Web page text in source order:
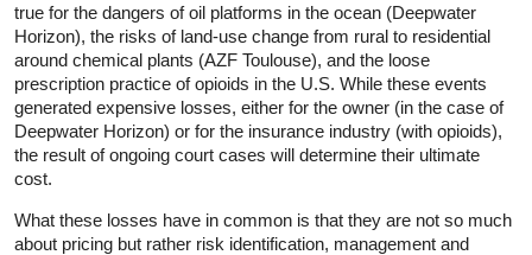
true for the dangers of oil platforms in the ocean (Deepwater
Horizon), the risks of land-use change from rural to residential
around chemical plants (AZF Toulouse), and the loose
prescription practice of opioids in the U.S. While these events
generated expensive losses, either for the owner (in the case of
Deepwater Horizon) or for the insurance industry (with opioids),
the result of ongoing court cases will determine their ultimate
cost.
What these losses have in common is that they are not so much
about pricing but rather risk identification, management and